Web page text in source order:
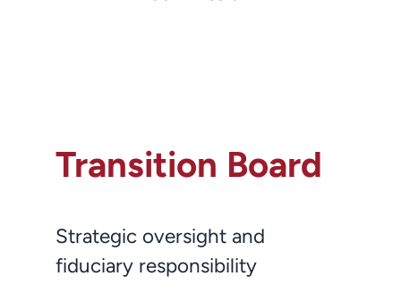
Transition Board
Strategic oversight and
fiduciary responsibility